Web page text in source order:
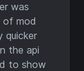
was
of mod
quicker
the api
to show